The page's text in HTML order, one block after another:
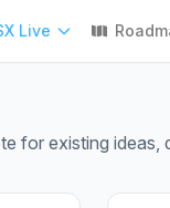
Live
for existing ideas,